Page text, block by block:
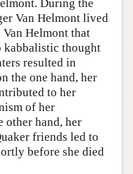
During the
Van Helmont lived
Helmont that
kabbalistic thought
resulted in
the one hand, her
to her
of her
hand, her
friends led to
before she died